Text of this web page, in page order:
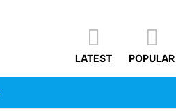
LATEST POPULAR